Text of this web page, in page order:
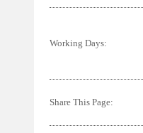
Working Days:
Share This Page: